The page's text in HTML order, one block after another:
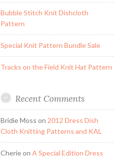
Bubble Stitch Knit Dishcloth
Pattern
Special Knit Pattern Bundle Sale
Tracks on the Field Knit Hat Pattern
Recent Comments
Bridie Moss on 2012 Dress Dish
Cloth Knitting Patterns and KAL
Cherieon A Special Edition Dress